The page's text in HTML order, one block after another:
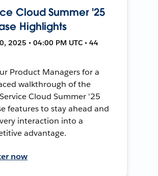
Cloud Summer '25
Highlights
2025 • 04:00 PM UTC • 44
Product Managers for a
walkthrough of the
Cloud Summer '25
features to stay ahead and
interaction into a
advantage.
now